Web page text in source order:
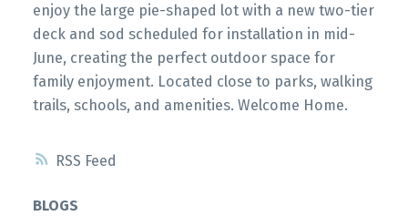
RSS
enjoy the large pie-shaped lot with a new two-tier
deck and sod scheduled for installation in mid-
June, creating the perfect outdoor space for
family enjoyment. Located close to parks, walking
trails, schools, and amenities. Welcome Home.
BLOGS